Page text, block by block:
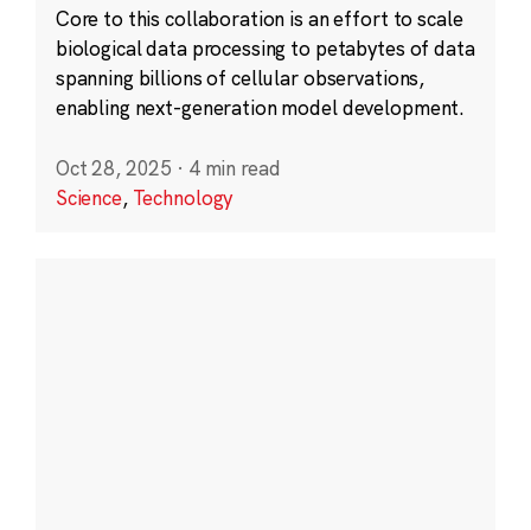
Core to this collaboration is an effort to scale
biological data processing to petabytes of data
spanning billions of cellular observations,
enabling next-generation model development.
Oct 28, 2025 · 4 min read
Science, Technology